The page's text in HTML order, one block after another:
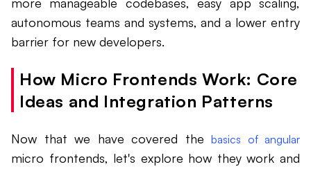
autonomous teams and systems, and a lower entry
barrier for new developers.
How Micro Frontends Work: Core
Ideas and Integration Patterns
Now that we have covered the basics of angular
micro frontends, let's explore how they work and